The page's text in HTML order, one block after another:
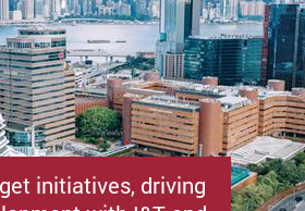
initiatives, driving